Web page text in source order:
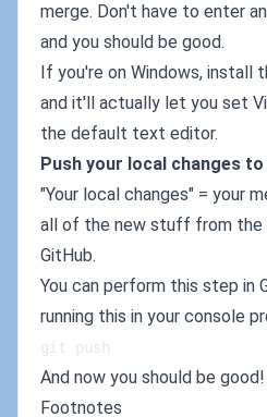
merge. Don't have to enter
and you should be good.
If you're on Windows, install
and it'll actually let you set
the default text editor.
Push your local changes
"Your local changes" = your
all of the new stuff from the
GitHub.
You can perform this step in
running this in your console
git push
And now you should be good!
Footnotes